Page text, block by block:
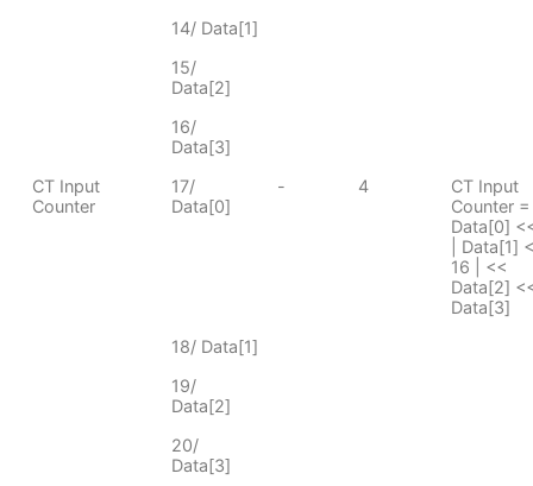
14/ Data[1]
15/
Data[2]
16/
Data[3]
CT Input
Counter
17/
Data[0]
- 4
CT Input
Counter =
Data[0]
| Data[1]
16 | <<
Data[2]
Data[3]
18/ Data[1]
19/
Data[2]
20/
Data[3]